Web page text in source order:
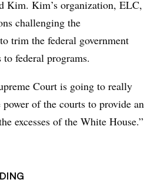
Kim. Kim’s organization, ELC,
challenging the
trim the federal government
federal programs.
Court is going to really
of the courts to provide an
excesses of the White House.”